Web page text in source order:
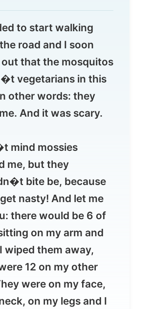
road and I soon
that the mosquitos
vegetarians in this
other words: they
And it was scary.
mind mossies
me, but they
nasty! And let me
there would be 6 of
on my arm and
them away,
12 on my other
were on my face,
on my legs and I
running because
funny anymore.